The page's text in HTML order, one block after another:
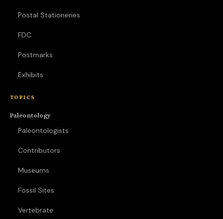
Postal Stationeries
FDC
Postmarks
Exhibits
TOPICS
Paleontology
Paleontologists
Contributors
Museums
Fossil Sites
Vertebrate